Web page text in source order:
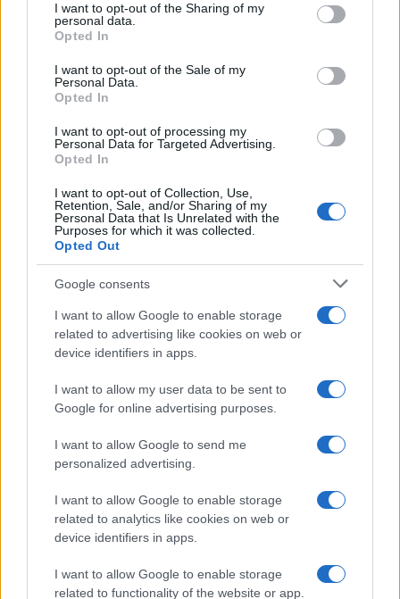
disclose it to other third parties.
Please note that this website/app uses one or more Google
services and may gather and store information including but
not limited to your visit or usage behaviour. You may click to
grant or deny consent to Google and its third-party tags to
consent section.
I want to opt-out of the Sharing of my
personal data.
Opted In
I want to opt-out of the Sale of my
Personal Data.
Opted In
I want to opt-out of processing my
Personal Data for Targeted Advertising.
Opted In
I want to opt-out of Collection, Use,
Retention, Sale, and/or Sharing of my
Personal Data that Is Unrelated with the
Purposes for which it was collected.
Opted Out
Google consents
I want to allow Google to enable storage
related to advertising like cookies on web or
device identifiers in apps.
I want to allow my user data to be sent to
Google for online advertising purposes.
I want to allow Google to send me
personalized advertising.
I want to allow Google to enable storage
related to analytics like cookies on web or
device identifiers in apps.
I want to allow Google to enable storage
related to functionality of the website or app.